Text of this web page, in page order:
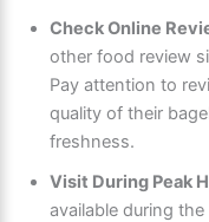
Check Online
other food review
Pay attention to
quality of their
freshness.
Visit During Peak
available during